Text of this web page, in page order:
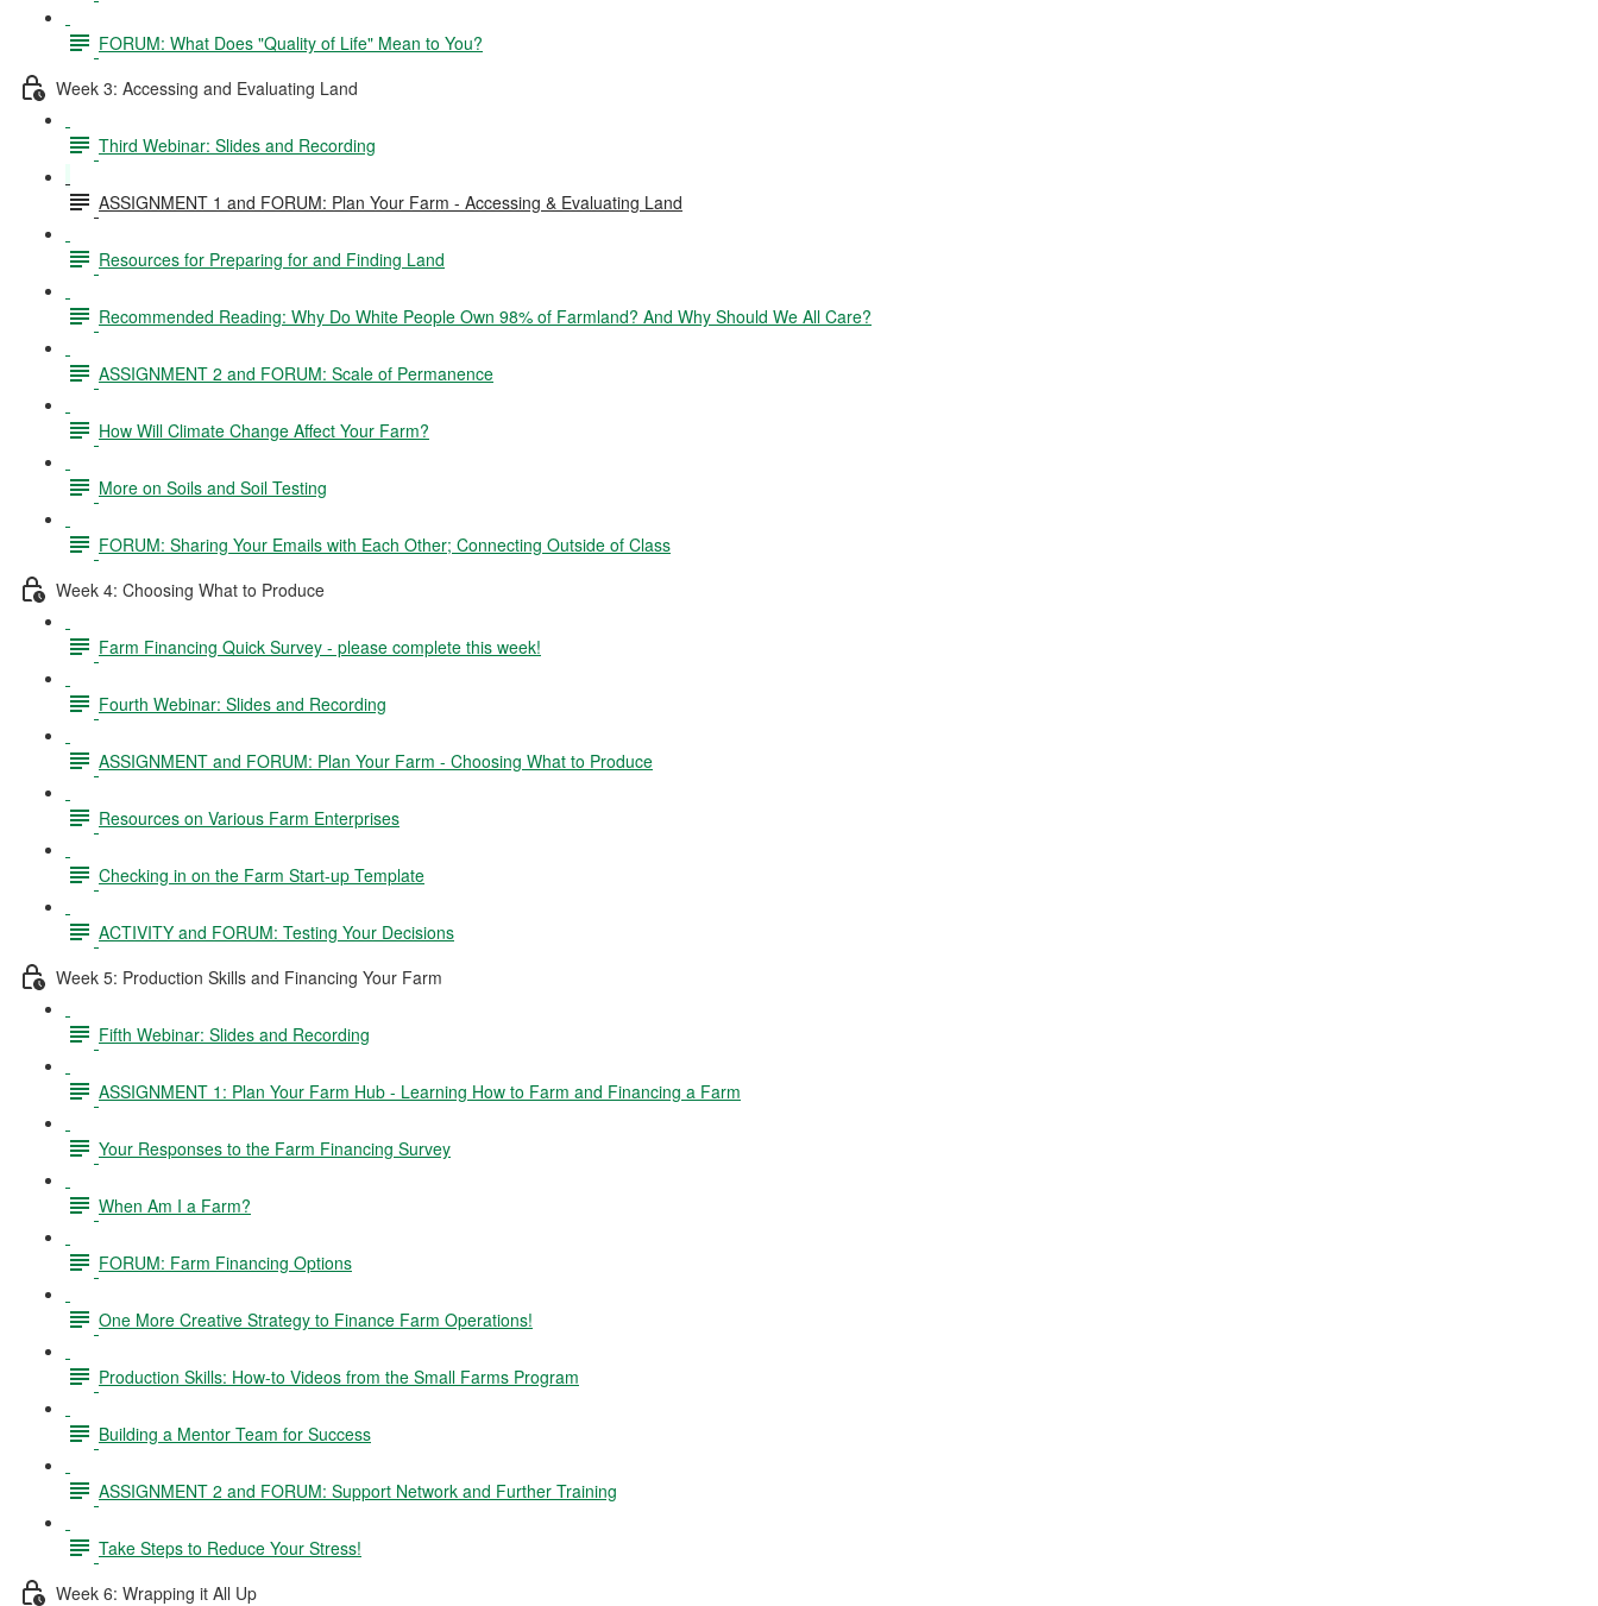
FORUM: What Does "Quality of Life" Mean to You?
Week 3: Accessing and Evaluating Land
Third Webinar: Slides and Recording
ASSIGNMENT 1 and FORUM: Plan Your Farm - Accessing & Evaluating Land
Resources for Preparing for and Finding Land
Recommended Reading: Why Do White People Own 98% of Farmland? And Why Should We All Care?
ASSIGNMENT 2 and FORUM: Scale of Permanence
How Will Climate Change Affect Your Farm?
More on Soils and Soil Testing
FORUM: Sharing Your Emails with Each Other; Connecting Outside of Class
Week 4: Choosing What to Produce
Farm Financing Quick Survey - please complete this week!
Fourth Webinar: Slides and Recording
ASSIGNMENT and FORUM: Plan Your Farm - Choosing What to Produce
Resources on Various Farm Enterprises
Checking in on the Farm Start-up Template
ACTIVITY and FORUM: Testing Your Decisions
Week 5: Production Skills and Financing Your Farm
Fifth Webinar: Slides and Recording
ASSIGNMENT 1: Plan Your Farm Hub - Learning How to Farm and Financing a Farm
Your Responses to the Farm Financing Survey
When Am I a Farm?
FORUM: Farm Financing Options
One More Creative Strategy to Finance Farm Operations!
Production Skills: How-to Videos from the Small Farms Program
Building a Mentor Team for Success
ASSIGNMENT 2 and FORUM: Support Network and Further Training
Take Steps to Reduce Your Stress!
Week 6: Wrapping it All Up